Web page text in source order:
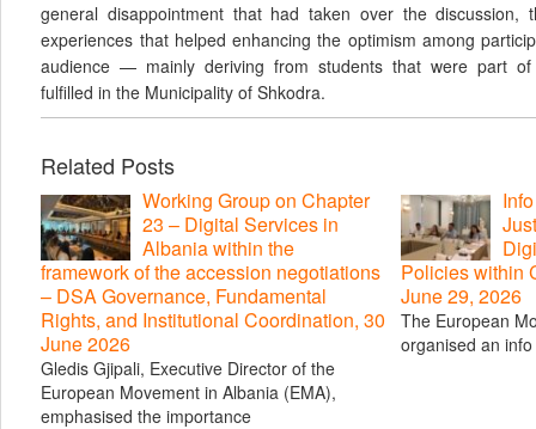
general disappointment that had taken over the discussion,
experiences that helped enhancing the optimism among
audience — mainly deriving from students that were part of
fulfilled in the Municipality of Shkodra.
Related Posts
Working Group on Chapter
23 – Digital Services in
Albania within the
framework of the accession negotiations
– DSA Governance, Fundamental
Rights, and Institutional Coordination, 30
June 2026
Gledis Gjipali, Executive Director of the
European Movement in Albania (EMA),
emphasised the importance
Policies within
June 29, 2026
The European
organised an